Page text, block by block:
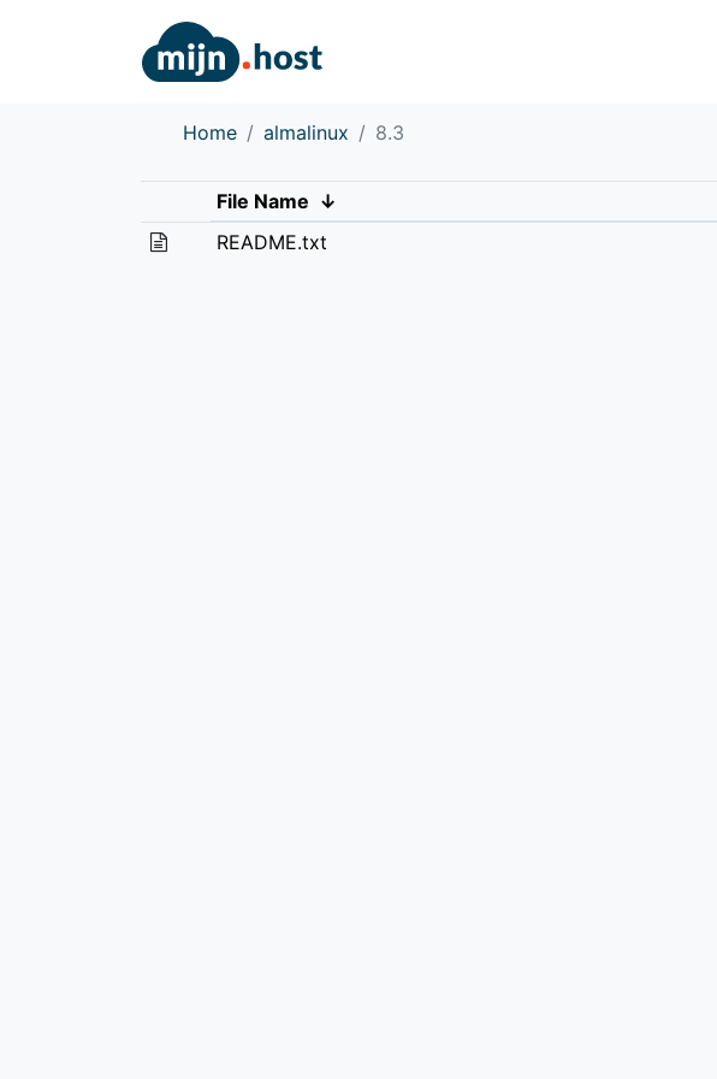
Home almalinux 8.3
File Name ↓
README.txt